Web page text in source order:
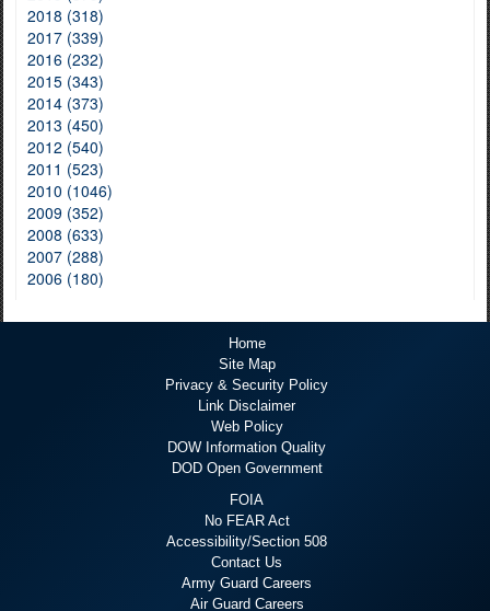
2018 (318)
2017 (339)
2016 (232)
2015 (343)
2014 (373)
2013 (450)
2012 (540)
2011 (523)
2010 (1046)
2009 (352)
2008 (633)
2007 (288)
2006 (180)
Home
Site Map
Privacy & Security Policy
Link Disclaimer
Web Policy
DOW Information Quality
DOD Open Government
FOIA
No FEAR Act
Accessibility/Section 508
Contact Us
Army Guard Careers
Air Guard Careers